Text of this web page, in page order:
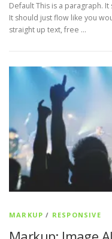
Default This is a paragraph.
It should just flow like you
straight up text, free …
MARKUP / RESPONSIVE